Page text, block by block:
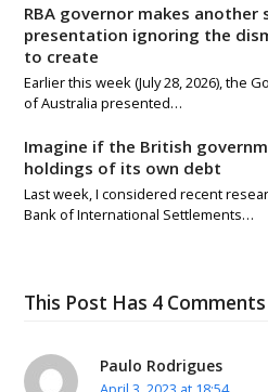
RBA governor makes another
presentation ignoring the
to create
Earlier this week (July 28, 2026), the
of Australia presented…
Imagine if the British
holdings of its own debt
Last week, I considered recent
Bank of International Settlements…
This Post Has 4 Comments
Paulo Rodrigues